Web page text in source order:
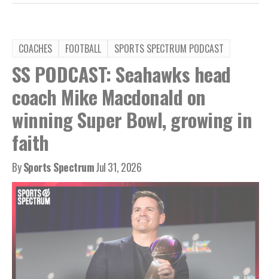
COACHES FOOTBALL SPORTS SPECTRUM PODCAST
SS PODCAST: Seahawks head
coach Mike Macdonald on
winning Super Bowl, growing in
faith
BySports SpectrumJul 31, 2026